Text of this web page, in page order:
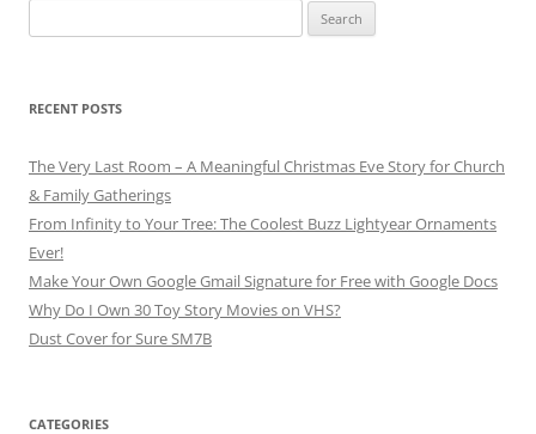
for:
RECENT POSTS
The Very Last Room – A Meaningful Christmas Eve Story for Church
& Family Gatherings
From Infinity to Your Tree: The Coolest Buzz Lightyear Ornaments
Ever!
Make Your Own Google Gmail Signature for Free with Google Docs
Why Do I Own 30 Toy Story Movies on VHS?
Dust Cover for Sure SM7B
CATEGORIES